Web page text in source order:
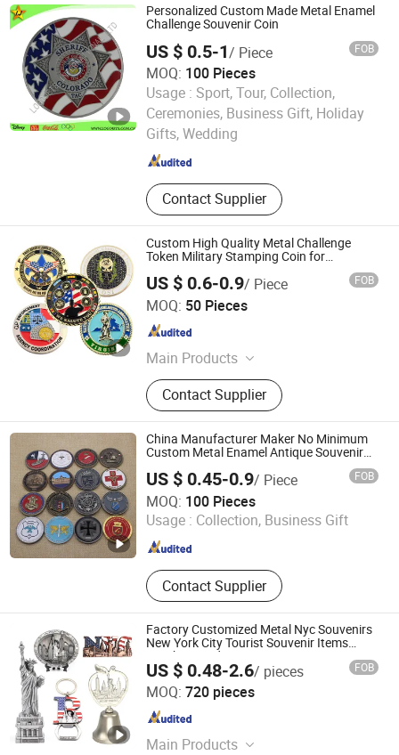
Personalized Custom Made Metal Enamel
Challenge Souvenir Coin
US $ 0.5-1/ Piece FOB
MOQ: 100 Pieces
Usage : Sport, Tour, Collection,
Ceremonies, Business Gift, Holiday
Gifts, Wedding
Contact Supplier
LOGOJETS INTERNATIONAL LTD.
Guangdong , China Since 2007
Custom High Quality Metal Challenge
Token Military Stamping Coin for
US $ 0.6-0.9/ Piece FOB
MOQ: 50 Pieces
Main Products
Rubber Products; Hardware Products
Contact Supplier
Yibao Gift Co., Ltd.
Guangdong , China
China Manufacturer Maker No Minimum
Custom Metal Enamel Antique Souvenir
Gold Brass Silver 3D Challenge Coins with
Logo
US $ 0.45-0.9/ Piece FOB
MOQ: 100 Pieces
Usage : Collection, Business Gift
Contact Supplier
Zhongshan Keychain Gifts & Crafts Co., Ltd.
Guangdong , China Since 2013
Factory Customized Metal Nyc Souvenirs
New York City Tourist Souvenir Items
Keychain Fridge Magnet Ornament
Souvenir Plate
US $ 0.48-2.6/ pieces FOB
MOQ: 720 pieces
Main Products
Zhongshan Saiya Souvenirs & Gifts Manufacturer
Guangdong , China